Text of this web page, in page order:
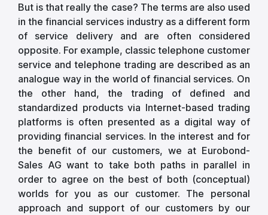
But is that really the case? The terms are also used
in the financial services industry as a different form
of service delivery and are often considered
opposite. For example, classic telephone customer
service and telephone trading are described as an
analogue way in the world of financial services. On
the other hand, the trading of defined and
standardized products via Internet-based trading
platforms is often presented as a digital way of
providing financial services. In the interest and for
the benefit of our customers, we at Eurobond-
Sales AG want to take both paths in parallel in
order to agree on the best of both (conceptual)
worlds for you as our customer. The personal
approach and support of our customers by our